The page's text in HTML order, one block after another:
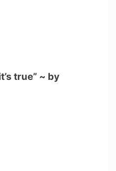
true” ~ by